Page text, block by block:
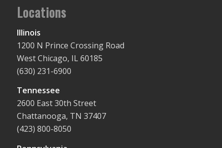
Locations
Illinois
1200 N Prince Crossing Road
West Chicago, IL 60185
(630) 231-6900
Tennessee
2600 East 30th Street
Chattanooga, TN 37407
(423) 800-8050